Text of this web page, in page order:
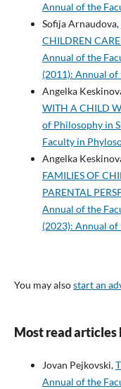
Annual of the
Sofija Arnaudova,
CHILDREN
Annual of the
(2011): Annual
Angelka
WITH A CHILD
of Philosophy in
Faculty in
Angelka
FAMILIES OF
PARENTAL
Annual of the
(2023): Annual
You may alsostart an
Most read articles
Jovan Pejkovski,
Annual of the